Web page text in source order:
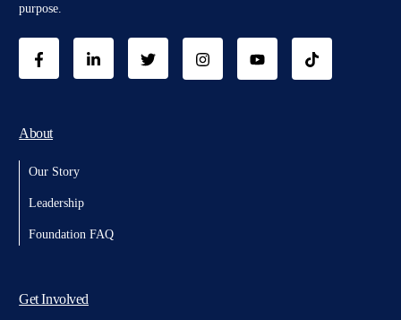
purpose.
About
Our Story
Leadership
Foundation FAQ
Get Involved